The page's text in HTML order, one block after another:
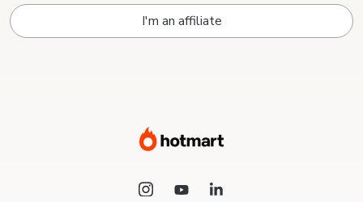
I'm an affiliate